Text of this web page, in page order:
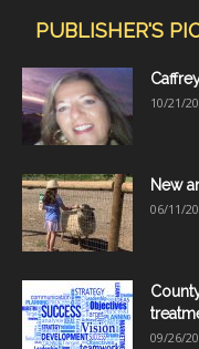
PUBLISHER'S
10/21/
New
06/11/
09/26/